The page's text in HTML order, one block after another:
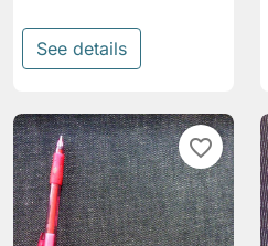
See details
favorite_border